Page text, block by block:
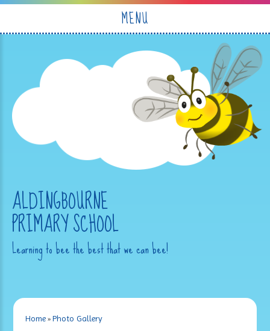
MENU
ALDINGBOURNE
PRIMARY SCHOOL
Learning to bee the best that we can bee!
Home »Photo Gallery